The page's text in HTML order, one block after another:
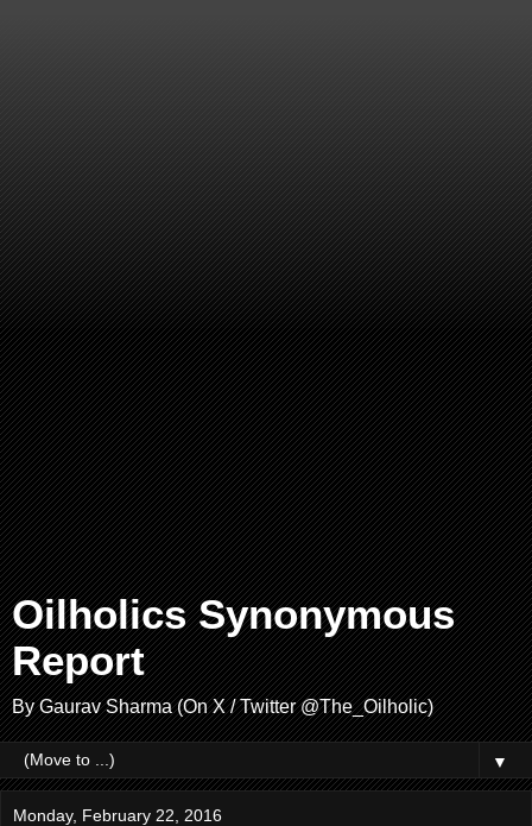
Oilholics Synonymous
Report
By Gaurav Sharma (On X / Twitter @The_Oilholic)
▼
Monday, February 22, 2016